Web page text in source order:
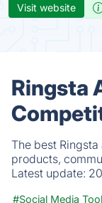
Visit website
Ringsta
The best
products,
Latest update:
#Social Media